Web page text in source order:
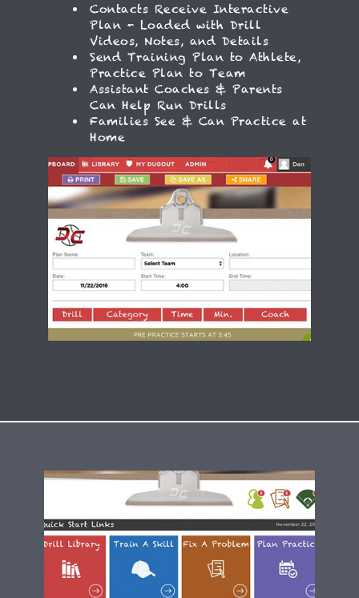
Contacts Receive Interactive
Plan - Loaded with Drill
Videos, Notes, and Details
Send Training Plan to Athlete,
Practice Plan to Team
Assistant Coaches & Parents
Can Help Run Drills
Families See & Can Practice at
Home